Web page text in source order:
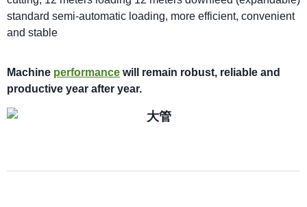
standard semi-automatic loading, more efficient, convenient
and stable
Machine performance will remain robust, reliable and
productive year after year.